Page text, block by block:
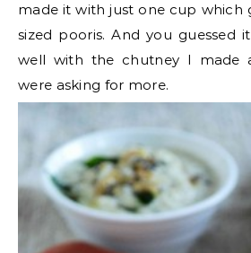
made it with just one cup which
sized pooris. And you guessed
well with the chutney I made
were asking for more.